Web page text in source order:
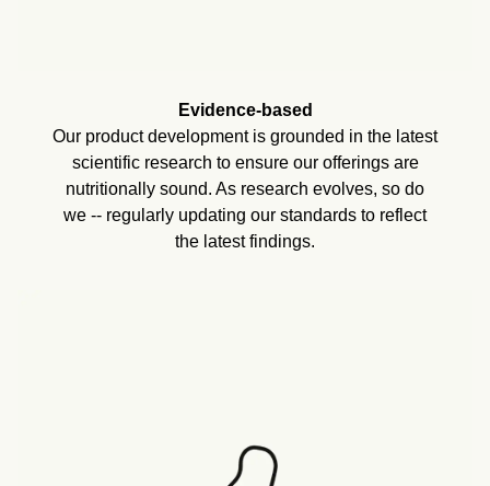
Evidence-based
Our product development is grounded in the latest
scientific research to ensure our offerings are
nutritionally sound. As research evolves, so do
we -- regularly updating our standards to reflect
the latest findings.